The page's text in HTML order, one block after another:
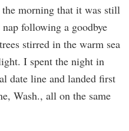
morning that it was still
following a goodbye
stirred in the warm sea
I spent the night in
date line and landed first
Wash., all on the same